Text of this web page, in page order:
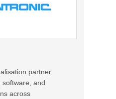
partner
software, and
across